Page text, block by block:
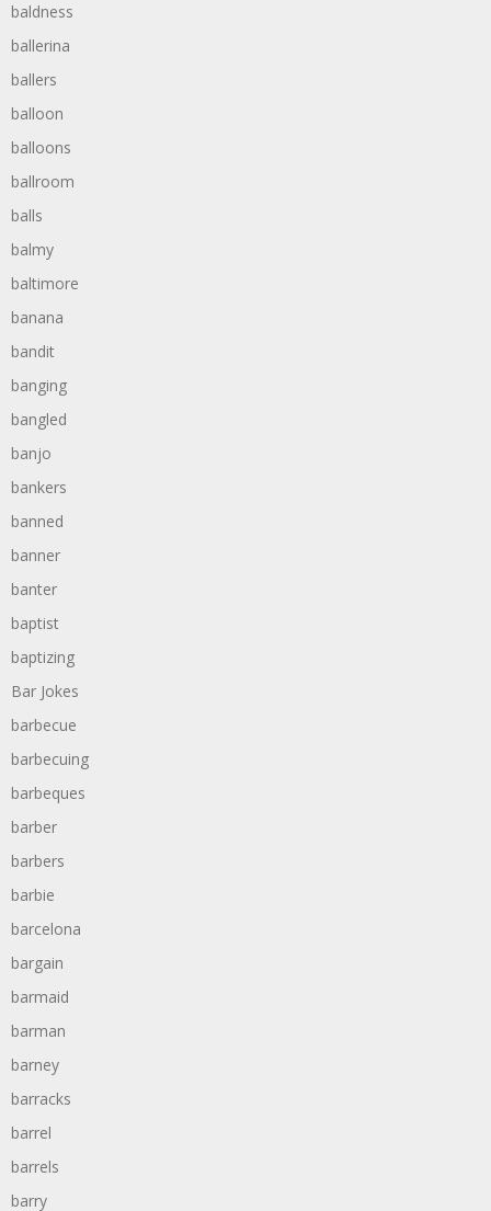
baldness
ballerina
ballers
balloon
balloons
ballroom
balls
balmy
baltimore
banana
bandit
banging
bangled
banjo
bankers
banned
banner
banter
baptist
baptizing
Bar Jokes
barbecue
barbecuing
barbeques
barber
barbers
barbie
barcelona
bargain
barmaid
barman
barney
barracks
barrel
barrels
barry